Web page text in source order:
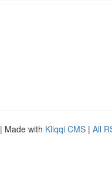
| Made with Kliqqi CMS | All